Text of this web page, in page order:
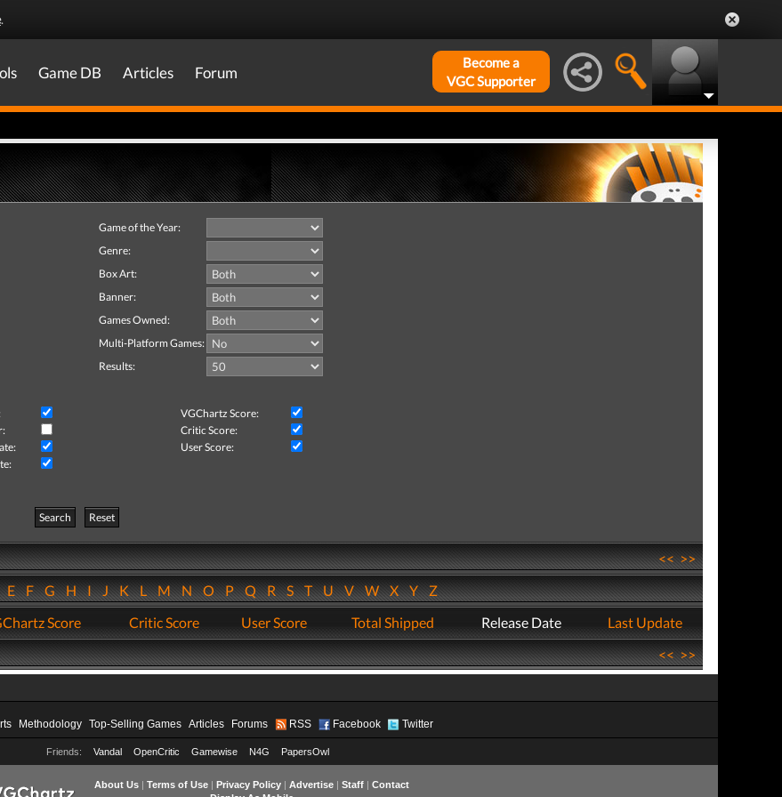
.
Game DB Articles Forum
Become a
VGC Supporter
Game of the Year:
Genre:
Box Art:
Banner:
Games Owned:
Multi-Platform Games:
Results:
VGChartz Score:
Critic Score:
User Score:
Search
Reset
<<>>
EFGHIJKLMNOPQRSTUVWXYZ
Score Critic Score User Score Total Shipped Release Date
Last Update
<<>>
Methodology Top-Selling Games Articles Forums RSS Facebook Twitter
Friends: Vandal OpenCritic Gamewise N4G PapersOwl
About Us| Terms of Use| Privacy Policy| Advertise| Staff| Contact